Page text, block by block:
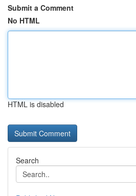
Submit a Comment
No HTML
HTML is disabled
Search